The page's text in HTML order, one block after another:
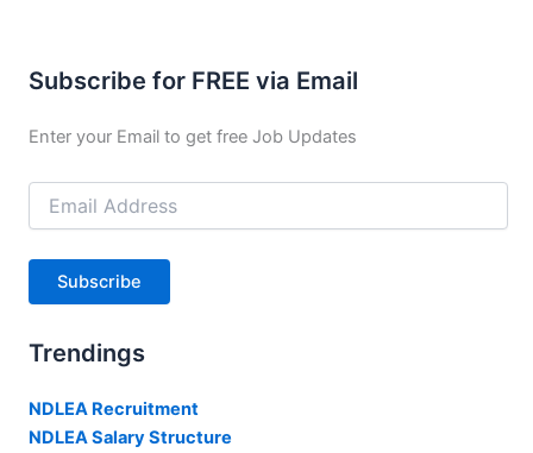
Subscribe for FREE via Email
Enter your Email to get free Job Updates
Email
Address
Subscribe
Trendings
NDLEA Recruitment
NDLEA Salary Structure